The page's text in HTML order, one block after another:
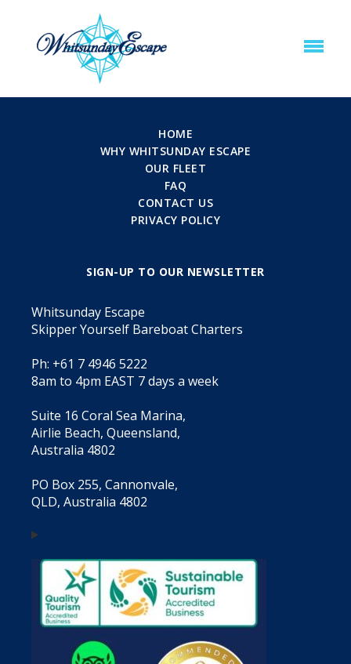
HOME
WHY WHITSUNDAY ESCAPE
OUR FLEET
FAQ
CONTACT US
PRIVACY POLICY
SIGN-UP TO OUR NEWSLETTER
Whitsunday Escape
Skipper Yourself Bareboat Charters
Ph: +61 7 4946 5222
8am to 4pm EAST 7 days a week
Suite 16 Coral Sea Marina,
Airlie Beach, Queensland,
Australia 4802
PO Box 255, Cannonvale,
QLD, Australia 4802